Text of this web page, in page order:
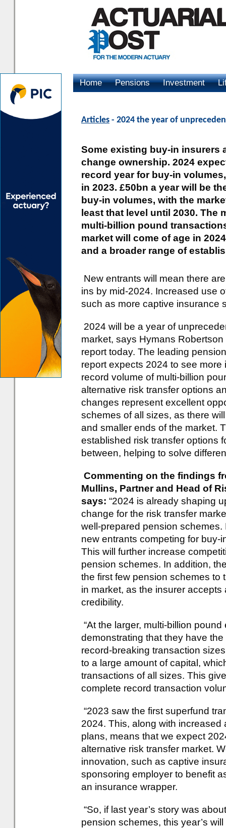
Home Pensions Investment
Articles - 2024 the year of
Some existing buy-in insurers
change ownership. 2024
record year for buy-in
in 2023. £50bn a year will be
buy-in volumes, with the
least that level until 2030. The
multi-billion pound
market will come of age in
and a broader range of
New entrants will mean there
ins by mid-2024. Increased use
such as more captive insurance
2024 will be a year of
market, says Hymans
report today. The leading
report expects 2024 to see
record volume of multi-billion
alternative risk transfer options
changes represent excellent
schemes of all sizes, as there
and smaller ends of the market.
established risk transfer options
between, helping to solve
Commenting on the findings
Mullins, Partner and Head of
says: “2024 is already shaping
change for the risk transfer
well-prepared pension
new entrants competing for buy-
This will further increase
pension schemes. In addition,
the first few pension schemes to
in market, as the insurer
credibility.
“At the larger, multi-billion
demonstrating that they have
record-breaking transaction
to a large amount of capital,
transactions of all sizes. This
complete record transaction
“2023 saw the first superfund
2024. This, along with
plans, means that we expect
alternative risk transfer market.
innovation, such as captive
sponsoring employer to benefit
an insurance wrapper.
“So, if last year’s story was
pension schemes, this year’s